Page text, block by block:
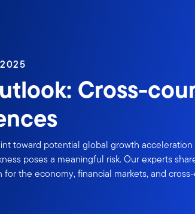
Cross-
toward potential global growth acceleration
poses a meaningful risk. Our experts
for the economy, financial markets, and